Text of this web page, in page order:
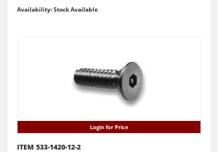
Availability: Stock Available
Login for Price
ITEM 533-1420-12-2